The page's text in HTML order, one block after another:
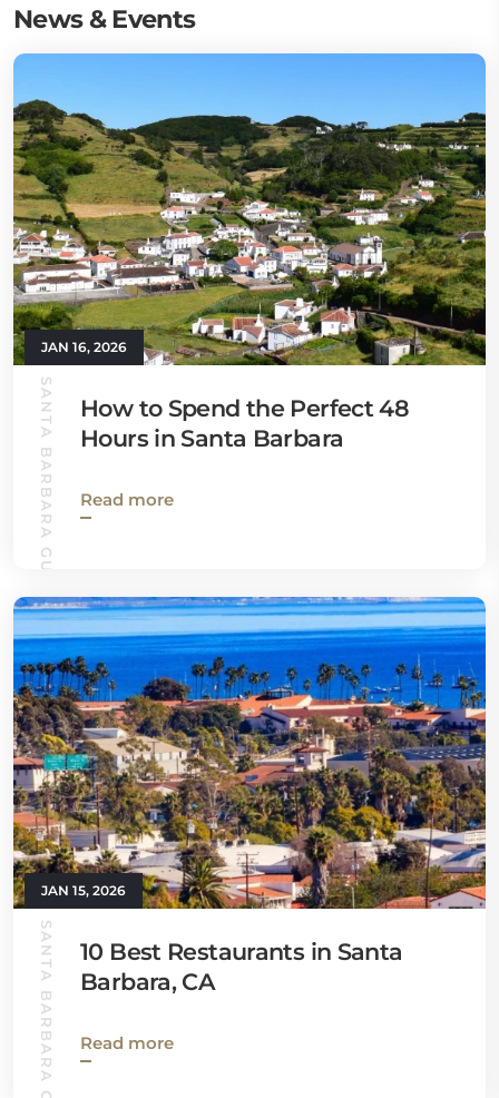
News & Events
JAN 16, 2026
SANTA BARBARA GUIDE
How to Spend the Perfect 48
Hours in Santa Barbara
Read more
JAN 15, 2026
SANTA BARBARA GUIDE
10 Best Restaurants in Santa
Barbara, CA
Read more